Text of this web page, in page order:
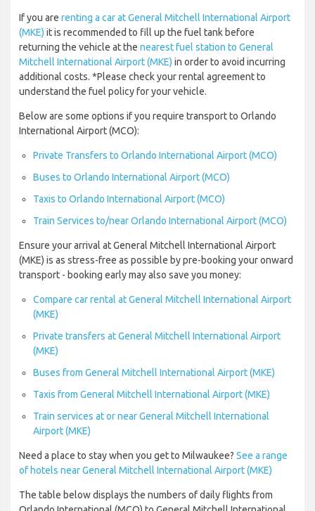
If you are renting a car at General Mitchell International Airport
(MKE) it is recommended to fill up the fuel tank before
returning the vehicle at the nearest fuel station to General
Mitchell International Airport (MKE) in order to avoid incurring
additional costs. *Please check your rental agreement to
understand the fuel policy for your vehicle.
Below are some options if you require transport to Orlando
International Airport (MCO):
Private Transfers to Orlando International Airport (MCO)
Buses to Orlando International Airport (MCO)
Taxis to Orlando International Airport (MCO)
Train Services to/near Orlando International Airport (MCO)
Ensure your arrival at General Mitchell International Airport
(MKE) is as stress-free as possible by pre-booking your onward
transport - booking early may also save you money:
Compare car rental at General Mitchell International Airport
(MKE)
Private transfers at General Mitchell International Airport
(MKE)
Buses from General Mitchell International Airport (MKE)
Taxis from General Mitchell International Airport (MKE)
Train services at or near General Mitchell International
Airport (MKE)
Need a place to stay when you get to Milwaukee? See a range
of hotels near General Mitchell International Airport (MKE)
The table below displays the numbers of daily flights from